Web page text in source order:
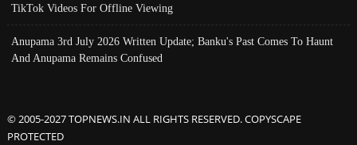
TikTok Videos For Offline Viewing
Anupama 3rd July 2026 Written Update; Banku's Past Comes To Haunt
And Anupama Remains Confused
© 2005-2027 TOPNEWS.IN ALL RIGHTS RESERVED. COPYSCAPE
PROTECTED